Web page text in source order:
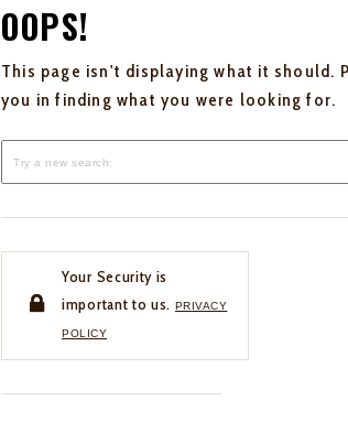
OOPS!
This page isn't displaying what it should.
you in finding what you were looking for.
Your Security is
important to us. PRIVACY
POLICY